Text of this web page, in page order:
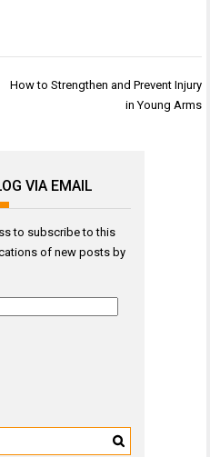
How to Strengthen and Prevent Injury
in Young Arms
VIA EMAIL
to subscribe to this
of new posts by